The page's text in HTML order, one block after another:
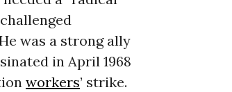
was a strong ally
in April 1968
workers’ strike.